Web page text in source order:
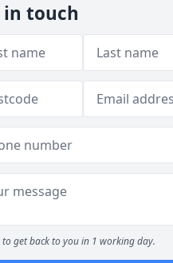
in touch
to get back to you in 1 working day.